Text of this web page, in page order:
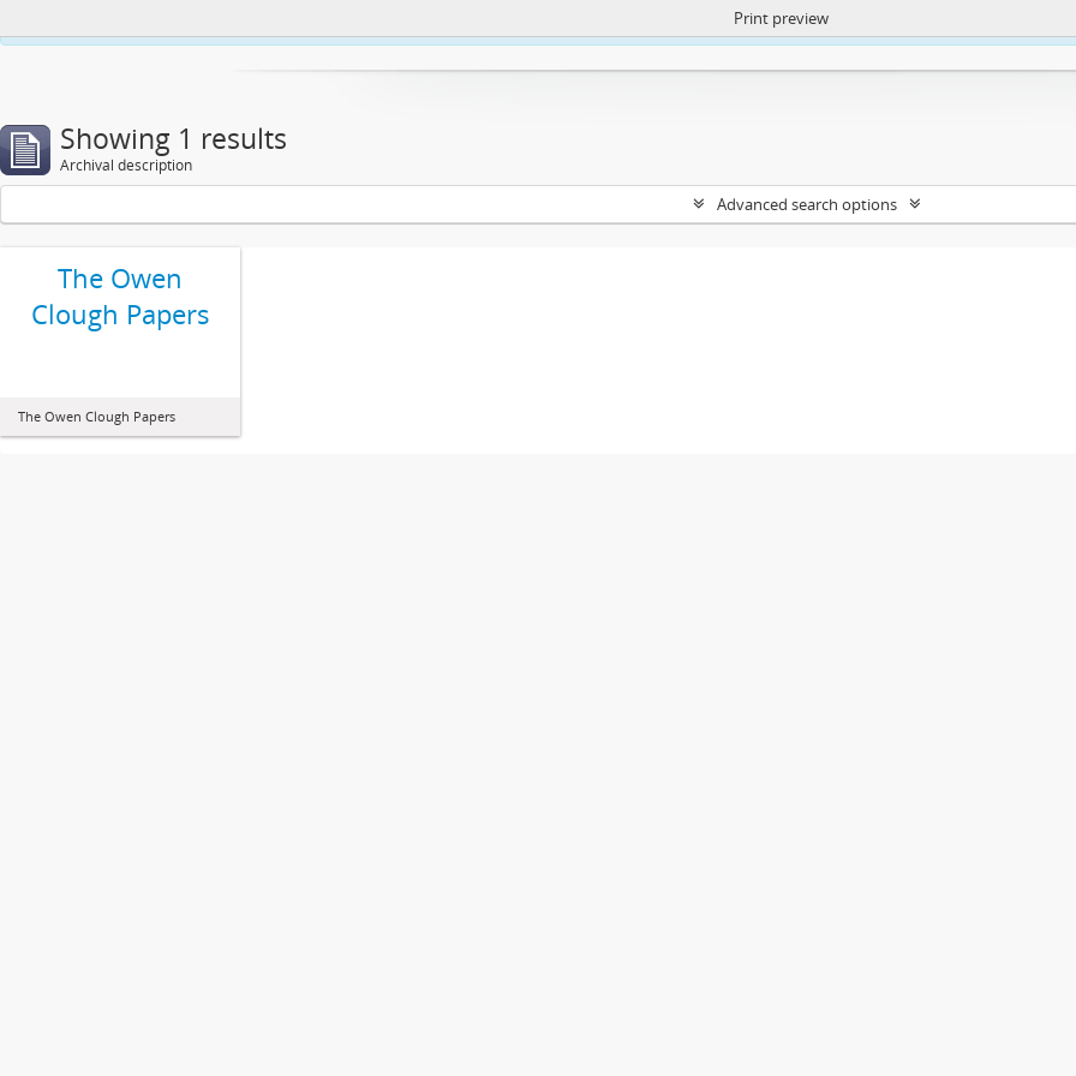
https://atom.lib.uct.ac.za/index.php/privacy-notification
Print preview
Showing 1 results
Archival description
Advanced search options
The Owen
Clough Papers
The Owen Clough Papers